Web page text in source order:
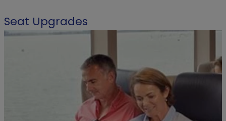
Seat Upgrades